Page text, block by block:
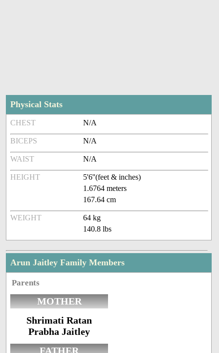
Physical Stats
CHEST N/A
BICEPS N/A
WAIST N/A
HEIGHT
5'6''(feet & inches)
1.6764 meters
167.64 cm
WEIGHT
64 kg
140.8 lbs
Arun Jaitley Family Members
Parents
MOTHER
Shrimati Ratan
Prabha Jaitley
FATHER